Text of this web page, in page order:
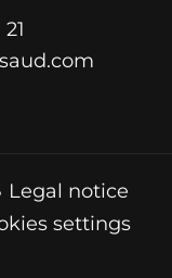
Legal notice
settings